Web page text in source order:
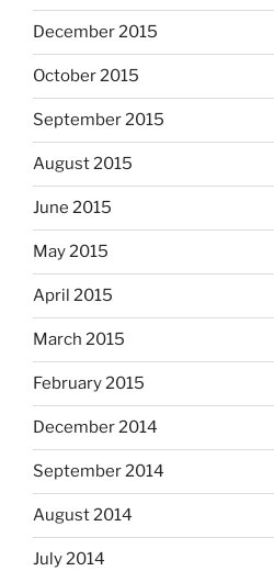
December 2015
October 2015
September 2015
August 2015
June 2015
May 2015
April 2015
March 2015
February 2015
December 2014
September 2014
August 2014
July 2014